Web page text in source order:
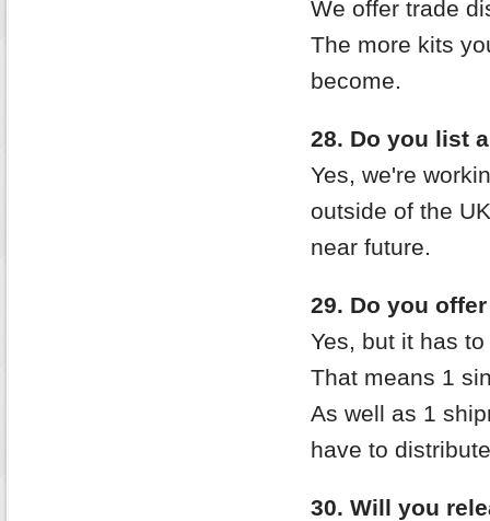
We offer trade
The more kits
become.
28. Do you list
Yes, we're
outside of the
near future.
29. Do you
Yes, but it has
That means 1
As well as 1
have to
30. Will you